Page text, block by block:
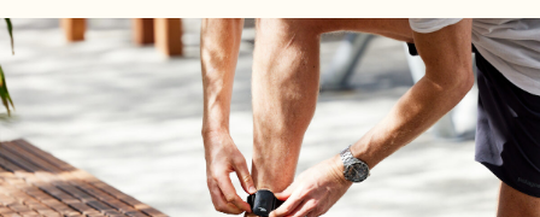
Strategic intelligence for the
future of health.
We break down how fitness, wellness, and healthcare
are converging — and what it means for business,
culture, and capital.